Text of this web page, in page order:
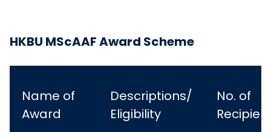
HKBU MScAAF Award Scheme
Name of
Award
Descriptions/
Eligibility
No. of